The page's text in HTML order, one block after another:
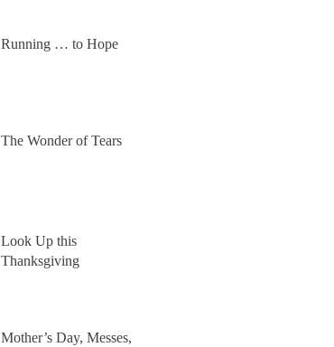
Running … to Hope
The Wonder of Tears
Look Up this
Thanksgiving
Mother’s Day, Messes,